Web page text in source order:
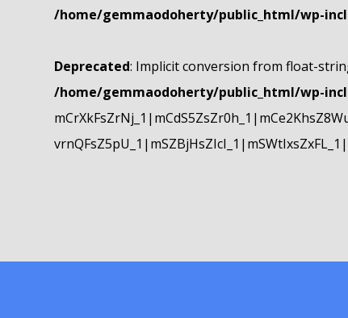
/home/gemmaodoherty/public_html/wp-
Deprecated: Implicit conversion from float-
/home/gemmaodoherty/public_html/wp-